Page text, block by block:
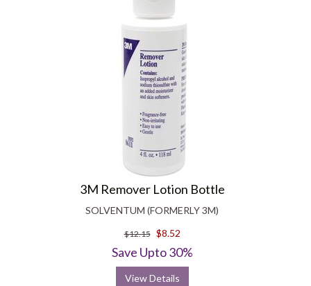
3M Remover Lotion Bottle
SOLVENTUM (FORMERLY 3M)
$12.15 $8.52
Save Upto 30%
View Details